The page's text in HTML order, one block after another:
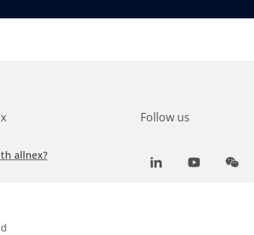
allnex?
Team
Report
Follow us
LinkedInYoutube